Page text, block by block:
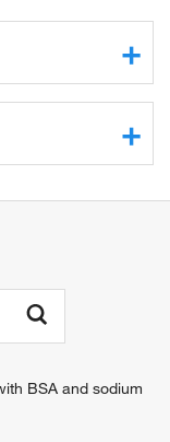
BSA and sodium